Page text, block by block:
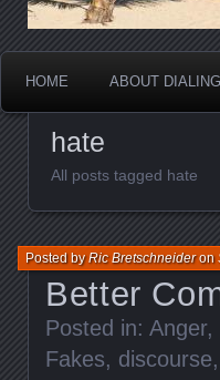
HOME ABOUT
hate
All posts tagged hate
Better
Posted byRic Bretschneideron
Posted in: Anger,
Fakes, discourse,